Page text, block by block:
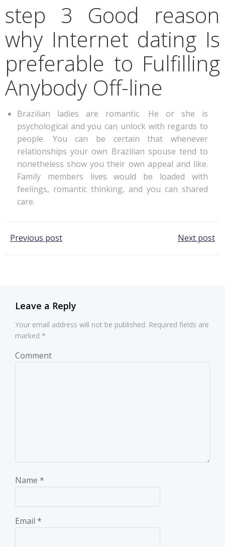
step 3 Good reason
why Internet dating Is
preferable to Fulfilling
Anybody Off-line
Brazilian ladies are romantic. He or she is
psychological and you can unlock with regards to
people. You can be certain that whenever
relationships your own Brazilian spouse tend to
nonetheless show you their own appeal and like.
Family members lives would be loaded with
feelings, romantic thinking, and you can shared
care.
Post
Previous post Next post
Leave a Reply
Your email address will not be published. Required fields are
marked *
Comment
Name *
Email *